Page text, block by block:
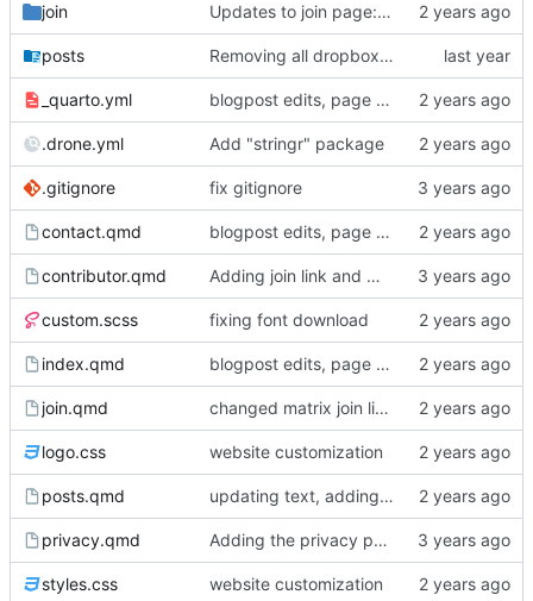
join Updates to join page: added screenshots, updated formatting, updated text
posts Removing all dropbox links and embedding files
_quarto.yml blogpost edits, page reordering, adding pdfs to events
.drone.yml Add "stringr" package
.gitignore fix gitignore
contact.qmd blogpost edits, page reordering, adding pdfs to events
contributor.qmd Adding join link and minor edits
custom.scss fixing font download
index.qmd blogpost edits, page reordering, adding pdfs to events
join.qmd changed matrix join link from washweb lobby to washweb space
logo.css website customization
posts.qmd updating text, adding blogpost, various cosmetic changes
privacy.qmd Adding the privacy policy
styles.css website customization